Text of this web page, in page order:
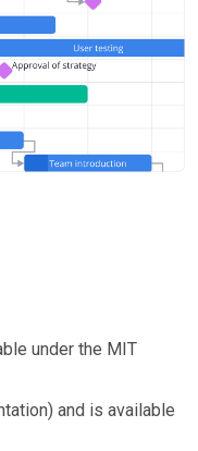
under the MIT
and is available